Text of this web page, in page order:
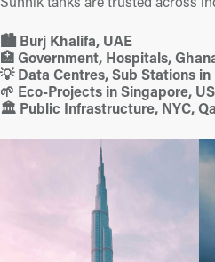
🏙️ Burj Khalifa, UAE
🏥 Government, Hospitals,
💡 Data Centres, Sub Stations
🌱 Eco-Projects in Singapore,
🏛️ Public Infrastructure, NYC,